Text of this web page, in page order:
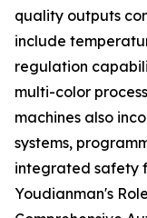
quality outputs
include
regulation
multi-color
machines also
systems,
integrated safety
Youdianman's